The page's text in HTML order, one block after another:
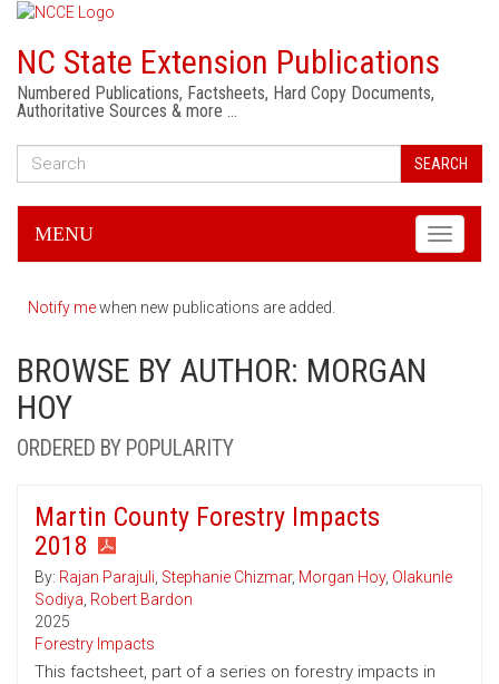
NC State Extension Publications
Numbered Publications, Factsheets, Hard Copy Documents,
Authoritative Sources & more …
SEARCH
Toggle
MENU
Notify mewhen new publications are added.
BROWSE BY AUTHOR: MORGAN
HOY
ORDERED BY POPULARITY
Martin County Forestry Impacts
2018
By: Rajan Parajuli, Stephanie Chizmar, Morgan Hoy, Olakunle
Sodiya, Robert Bardon
2025
Forestry Impacts
This factsheet, part of a series on forestry impacts in